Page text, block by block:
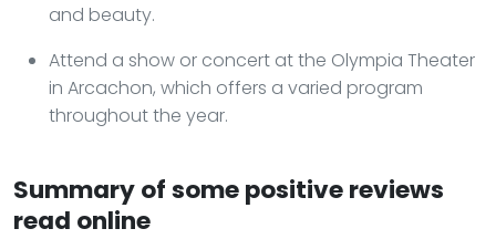
and beauty.
Attend a show or concert at the Olympia Theater
in Arcachon, which offers a varied program
throughout the year.
Summary of some positive reviews
read online